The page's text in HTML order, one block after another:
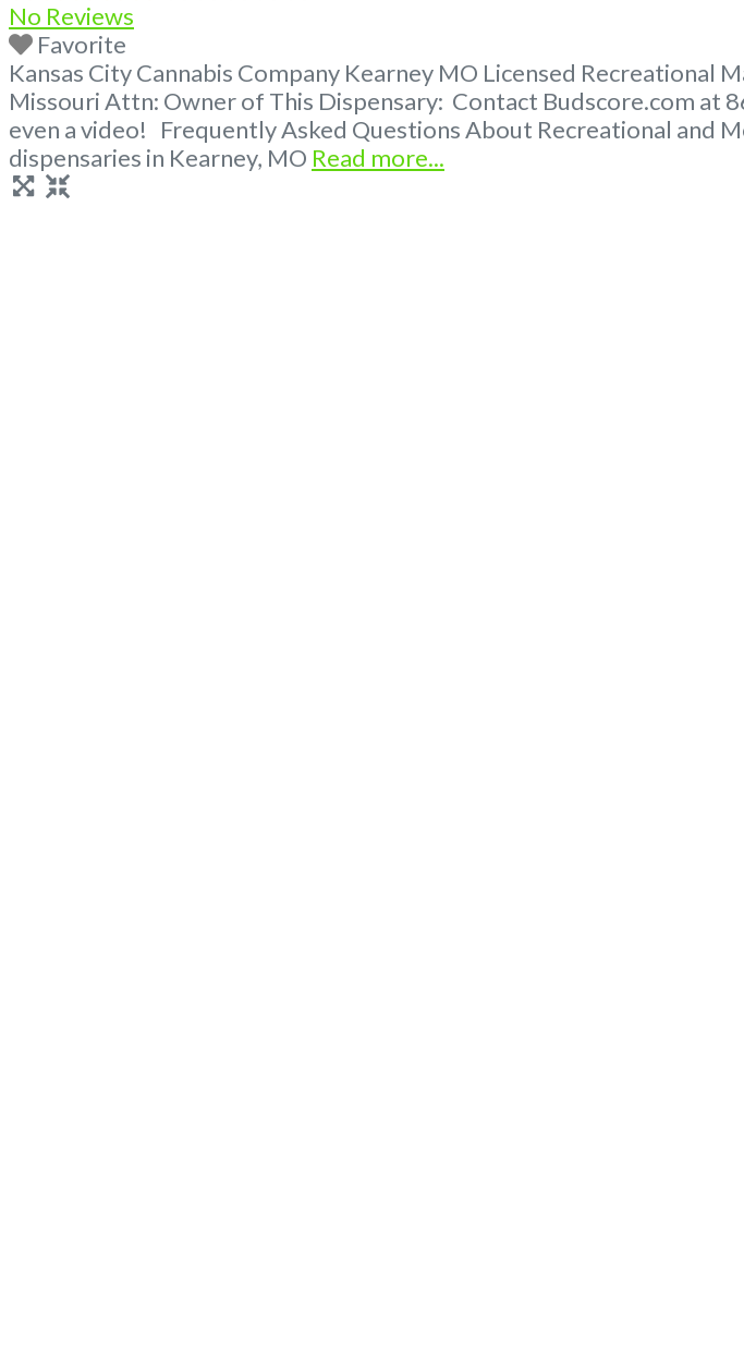
No Reviews
Favorite
Kansas City Cannabis Company Kearney MO Licensed Recreational
Missouri Attn: Owner of This Dispensary: Contact Budscore.com at
even a video! Frequently Asked Questions About Recreational and
dispensaries in Kearney, MO Read more...